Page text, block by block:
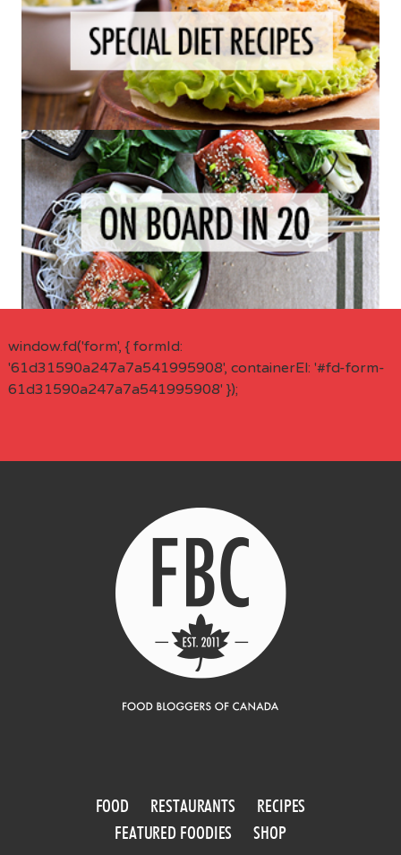
window.fd('form', { formId:
'61d31590a247a7a541995908', containerEl: '#fd-form-
61d31590a247a7a541995908' });
FOOD RESTAURANTS
RECIPES
FEATURED FOODIES
SHOP